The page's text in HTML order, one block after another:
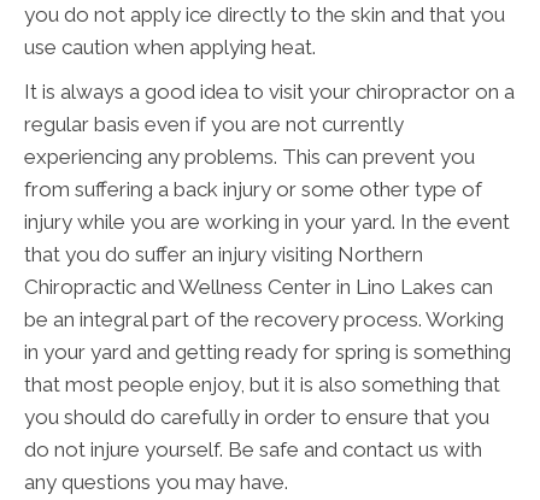
you do not apply ice directly to the skin and that you
use caution when applying heat.
It is always a good idea to visit your chiropractor on a
regular basis even if you are not currently
experiencing any problems. This can prevent you
from suffering a back injury or some other type of
injury while you are working in your yard. In the event
that you do suffer an injury visiting Northern
Chiropractic and Wellness Center in Lino Lakes can
be an integral part of the recovery process. Working
in your yard and getting ready for spring is something
that most people enjoy, but it is also something that
you should do carefully in order to ensure that you
do not injure yourself. Be safe and contact us with
any questions you may have.